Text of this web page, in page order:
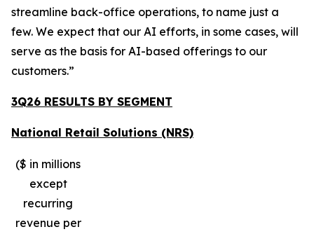
streamline back-office operations, to name just a
few. We expect that our AI efforts, in some cases, will
serve as the basis for AI-based offerings to our
customers.”
3Q26 RESULTS BY SEGMENT
National Retail Solutions (NRS)
($ in millions
except
recurring
revenue per